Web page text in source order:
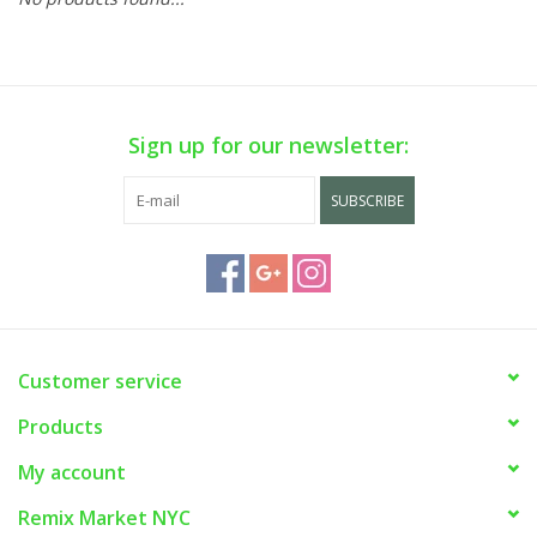
Sign up for our newsletter:
SUBSCRIBE
Customer service
Products
My account
Remix Market NYC